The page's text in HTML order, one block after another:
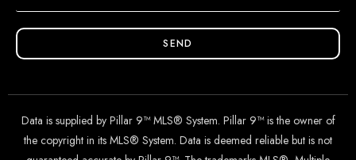
SEND
Data is supplied by Pillar 9™ MLS® System. Pillar 9™ is the owner of
the copyright in its MLS® System. Data is deemed reliable but is not